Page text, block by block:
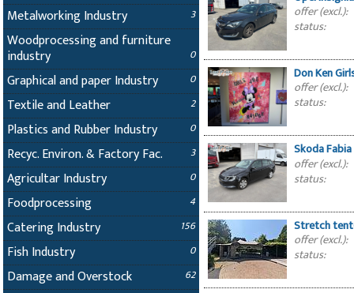
Metalworking Industry 3
Woodprocessing and furniture
industry 0
Graphical and paper Industry 0
Textile and Leather 2
Plastics and Rubber Industry 0
Recyc. Environ. & Factory Fac. 3
Agricultar Industry 0
Foodprocessing 4
Catering Industry 156
Fish Industry 0
Damage and Overstock 62
offer (excl.):
status:
Don Ken
offer (excl.):
status:
Skoda
offer (excl.):
status:
Stretch
offer (excl.):
status: